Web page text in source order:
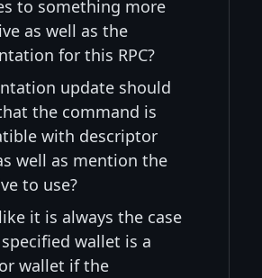
to something more
as well as the
for this RPC?
update should
the command is
with descriptor
well as mention the
to use?
it is always the case
wallet is a
wallet if the